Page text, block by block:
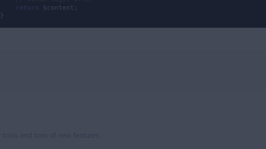
return $content;
}
and tons of new features.